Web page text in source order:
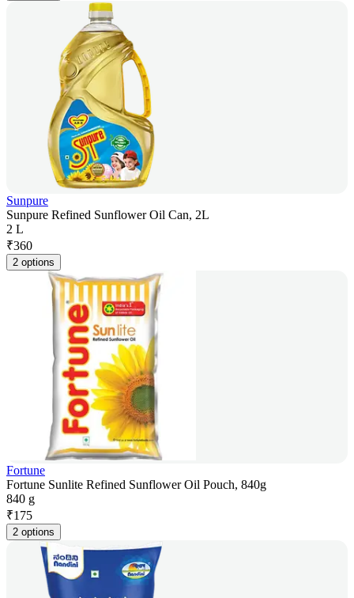
Sunpure
Sunpure Refined Sunflower Oil Can, 2L
2 L
₹360
2 options
Fortune
Fortune Sunlite Refined Sunflower Oil Pouch, 840g
840 g
₹175
2 options